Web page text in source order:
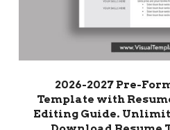
2026-2027 Pre-
Template with
Editing Guide.